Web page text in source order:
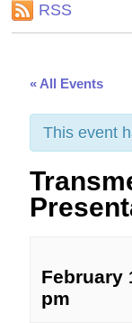
RSS
« All Events
This event
February
pm